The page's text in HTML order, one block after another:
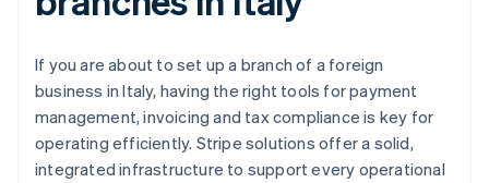
If you are about to set up a branch of a foreign
business in Italy, having the right tools for payment
management, invoicing and tax compliance is key for
operating efficiently. Stripe solutions offer a solid,
integrated infrastructure to support every operational